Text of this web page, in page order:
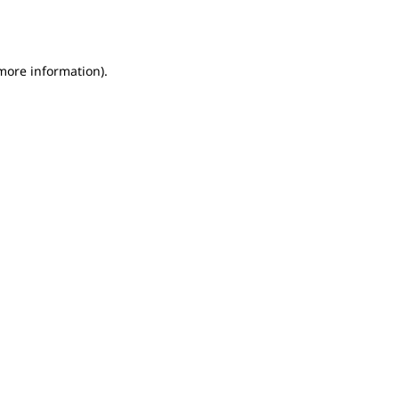
information).